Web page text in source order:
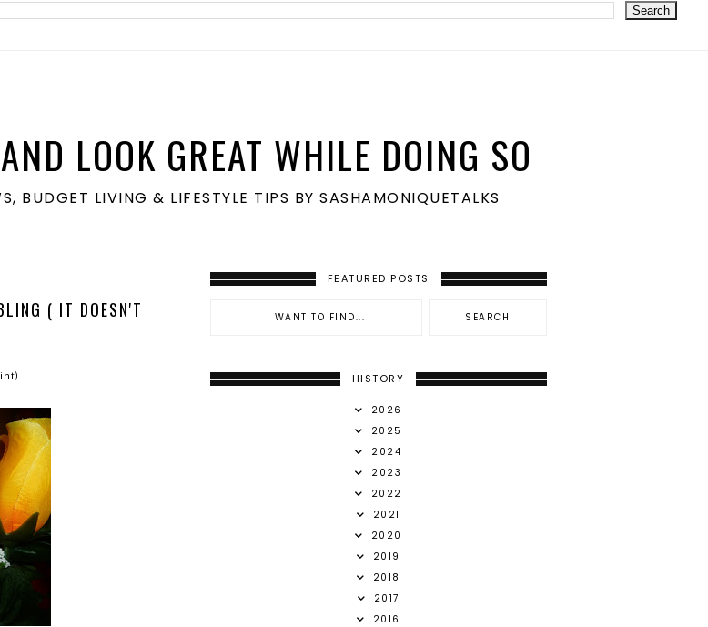
LOOK GREAT WHILE DOING SO
BUDGET LIVING & LIFESTYLE TIPS BY SASHAMONIQUETALKS
( IT DOESN'T
FEATURED POSTS
HISTORY
2026
2025
2024
2023
2022
2021
2020
2019
2018
2017
2016